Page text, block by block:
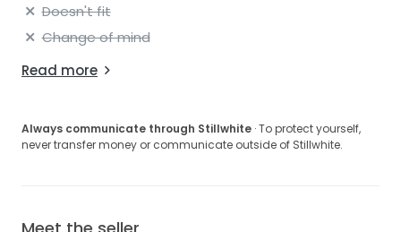
Doesn't fit
Change of mind
Read more
Always communicate through Stillwhite · To protect yourself,
never transfer money or communicate outside of Stillwhite.